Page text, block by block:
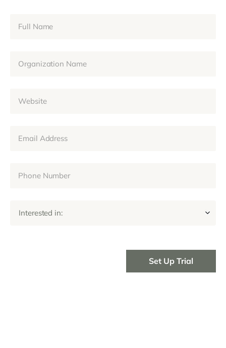
Interested in: